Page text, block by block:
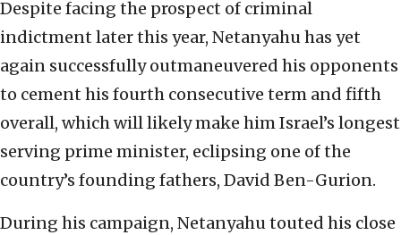
Despite facing the prospect of criminal
indictment later this year, Netanyahu has yet
again successfully outmaneuvered his opponents
to cement his fourth consecutive term and fifth
overall, which will likely make him Israel’s longest
serving prime minister, eclipsing one of the
country’s founding fathers, David Ben-Gurion.
During his campaign, Netanyahu touted his close